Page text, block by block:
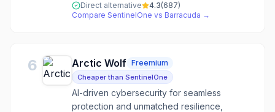
Direct alternative 4.3(687)
Compare SentinelOne vs Barracuda →
6 Arctic Wolf Freemium
Cheaper than SentinelOne
AI-driven cybersecurity for seamless
protection and unmatched resilience,